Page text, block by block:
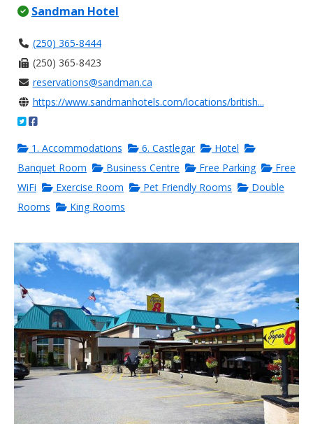
Sandman Hotel
(250) 365-8444
(250) 365-8423
reservations@sandman.ca
https://www.sandmanhotels.com/locations/british...
1. Accommodations 6. Castlegar
Hotel
Banquet Room
Business Centre Free Parking
Free
WiFi
Exercise Room Pet Friendly Rooms
Double
Rooms
King Rooms